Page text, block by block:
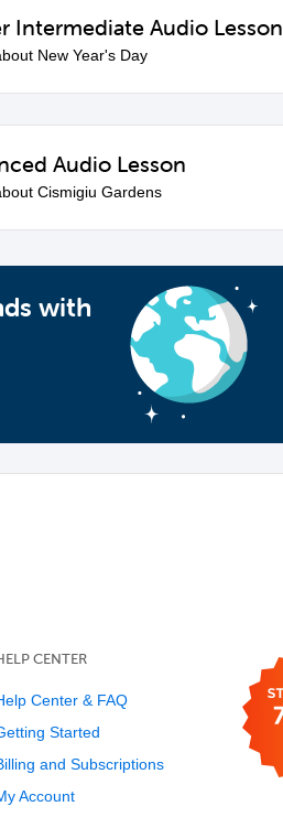
Intermediate Audio Lesson
New Year's Day
Audio Lesson
Cismigiu Gardens
with
CENTER
Center & FAQ
Started
and Subscriptions
Account